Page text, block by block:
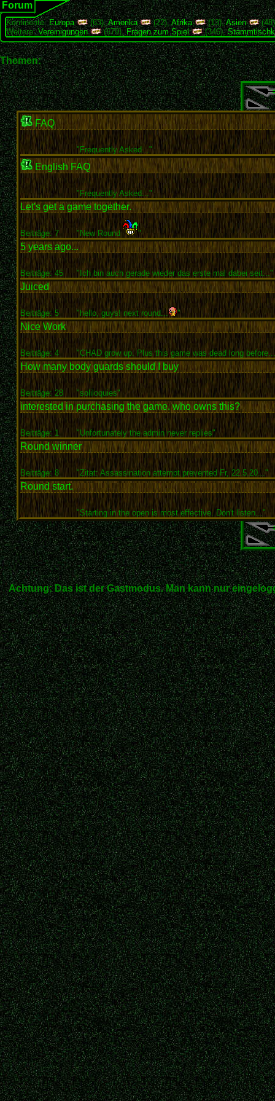
Forum
Kontinente:Europa (63),Amerika (22),Afrika (13),Asien
Weitere:Vereinigungen (679),Fragen zum Spiel (346),
Themen:
FAQ
"Frequently Asked..."
English FAQ
"Frequently Asked..."
Let's get a game together.
Beiträge: 7 "New Round "
5 years ago...
Beiträge: 45 "Ich bin auch gerade wieder das erste mal dabei seit..."
Juiced
Beiträge: 5 "hello, guys! next round... "
Nice Work
Beiträge: 4 "CHAD grow up. Plus this game was dead long
How many body guards should I buy
Beiträge: 28 "soliloquies"
interested in purchasing the game. who owns this?
Beiträge: 1 "Unfortunately the admin never replies"
Round winner
Beiträge: 8 "Zitat: Assassination attempt prevented Fr, 22.5.20..."
Round start.
"Starting in the open is most effective. Don't listen..."
Achtung: Das ist der Gastmodus. Man kann nur